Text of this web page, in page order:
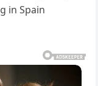
in Spain